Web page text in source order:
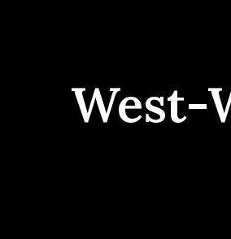
West-